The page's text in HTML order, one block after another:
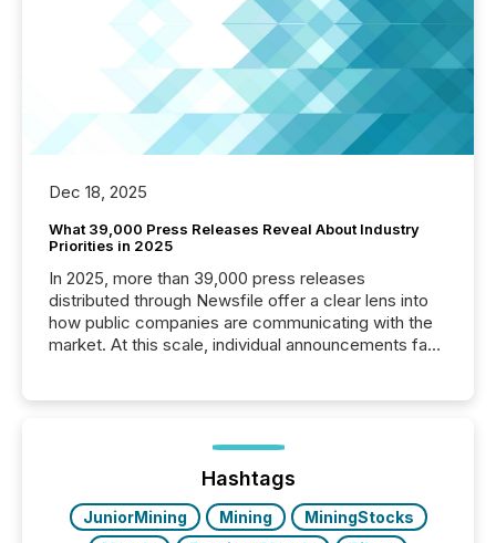
Dec 18, 2025
What 39,000 Press Releases Reveal About Industry
Priorities in 2025
In 2025, more than 39,000 press releases
distributed through Newsfile offer a clear lens into
how public companies are communicating with the
market. At this scale, individual announcements fade
trust. Last year, this analysis focused on identifying
the most common keywords by industry. This...
Hashtags
JuniorMining Mining
MiningStocks